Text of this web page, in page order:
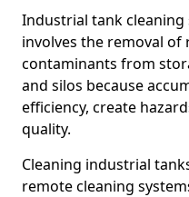
Industrial tank cleaning
involves the removal of
contaminants from
and silos because
efficiency, create
quality.
Cleaning industrial
remote cleaning